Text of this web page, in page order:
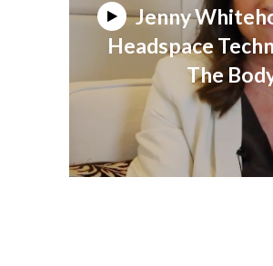
Jenny
Headspace
The